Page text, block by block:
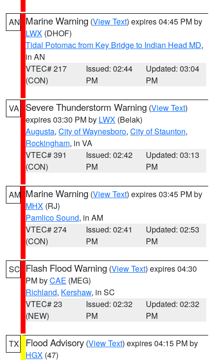
AN Marine Warning (View Text) expires 04:45 PM by
LWX (DHOF)
Tidal Potomac from Key Bridge to Indian Head MD,
in AN
VTEC# 217
(CON)
Issued: 02:44
PM
Updated: 03:04
PM
VA Severe Thunderstorm Warning (View Text)
expires 03:30 PM by LWX (Belak)
Augusta, City of Waynesboro, City of Staunton,
Rockingham, in VA
VTEC# 391
(CON)
Issued: 02:42
PM
Updated: 03:13
PM
AM Marine Warning (View Text) expires 03:45 PM by
MHX (RJ)
Pamlico Sound, in AM
VTEC# 274
(CON)
Issued: 02:41
PM
Updated: 02:53
PM
SC Flash Flood Warning (View Text) expires 04:30
PM byCAE (MEG)
Richland, Kershaw, in SC
VTEC# 23
(NEW)
Issued: 02:32
PM
Updated: 02:32
PM
TX Flood Advisory (View Text) expires 04:15 PM by
HGX (47)